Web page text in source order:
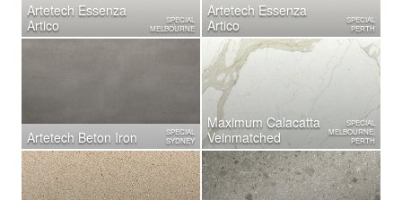
Artetech Essenza
Artico
SPECIAL
MELBOURNE
Artetech Essenza
Artico
SPECIAL
PERTH
Artetech Beton Iron
SPECIAL
SYDNEY
Maximum Calacatta
Veinmatched
SPECIAL
MELBOURNE,
PERTH